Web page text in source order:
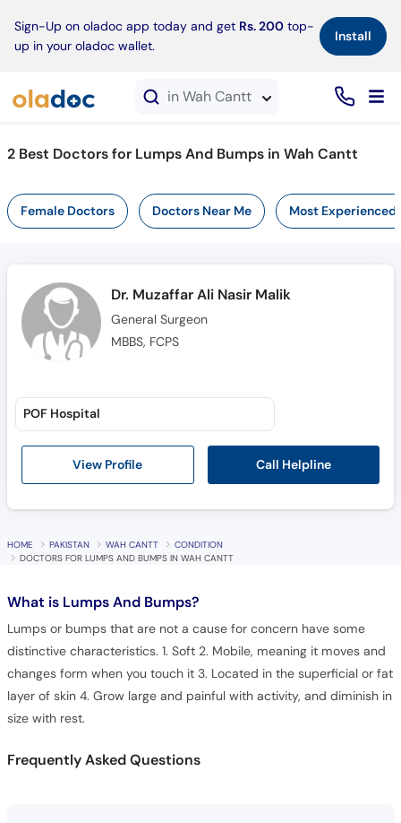
Sign-Up on oladoc app today and get Rs. 200 top-
up in your oladoc wallet.
Install×
in Wah Cantt
2 Best Doctors for Lumps And Bumps in Wah Cantt
Female Doctors Doctors Near Me Most Experienced
Dr. Muzaffar Ali Nasir Malik
General Surgeon
MBBS, FCPS
View Profile Call Helpline
POF Hospital
HOME PAKISTAN WAH CANTT
CONDITION
DOCTORS FOR LUMPS AND BUMPS IN WAH CANTT
What is Lumps And Bumps?
Lumps or bumps that are not a cause for concern have some
distinctive characteristics. 1. Soft 2. Mobile, meaning it moves and
changes form when you touch it 3. Located in the superficial or fat
layer of skin 4. Grow large and painful with activity, and diminish in
size with rest.
Frequently Asked Questions